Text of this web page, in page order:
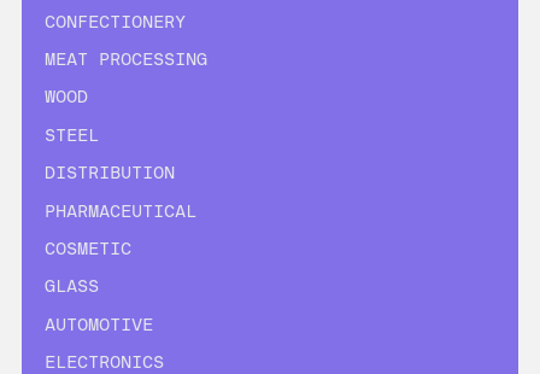
CONFECTIONERY
MEAT PROCESSING
WOOD
STEEL
DISTRIBUTION
PHARMACEUTICAL
COSMETIC
GLASS
AUTOMOTIVE
ELECTRONICS